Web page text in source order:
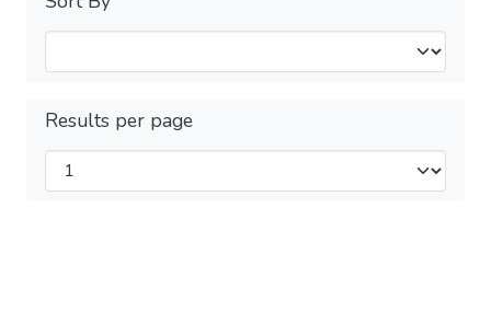
Results per page